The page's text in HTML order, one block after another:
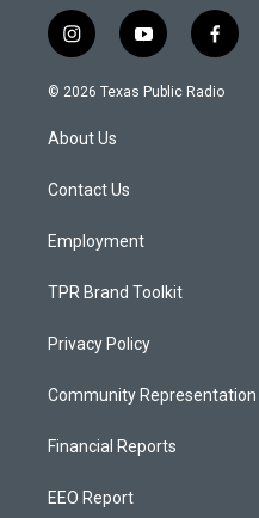
i
n
s
a
g
a
y
o
u
f
a
c
© 2026 Texas Public Radio
About Us
Contact Us
Employment
TPR Brand Toolkit
Privacy Policy
Community
Financial Reports
EEO Report